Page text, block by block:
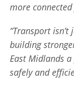
more
“Transport
building
East Midlands
safely and